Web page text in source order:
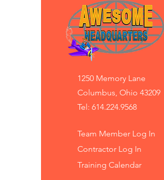
1250 Memory Lane
Columbus, Ohio 43209
Tel: 614.224.9568
Team Member Log In
Contractor Log In
Training Calendar